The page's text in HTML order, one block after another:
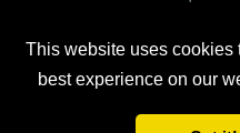
This website uses cookies
best experience on our
Advertised prices are for
Mortar